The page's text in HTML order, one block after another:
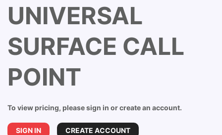
UNIVERSAL
SURFACE CALL
POINT
To view pricing, please sign in or create an account.
SIGN IN CREATE ACCOUNT